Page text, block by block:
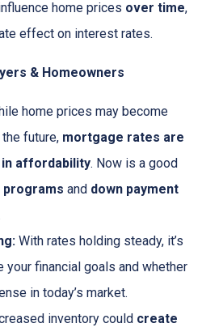
home prices over time,
effect on interest rates.
& Homeowners
home prices may become
future, mortgage rates are
affordability. Now is a good
programs and down payment
With rates holding steady, it’s
your financial goals and whether
in today’s market.
inventory could create